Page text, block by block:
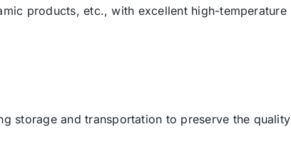
products, etc., with excellent high-temperature
storage and transportation to preserve the